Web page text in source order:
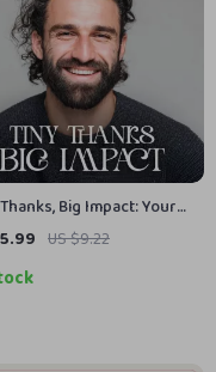
Big Impact: Your
Gratitude Routine |
& Positivity |
US $9.22